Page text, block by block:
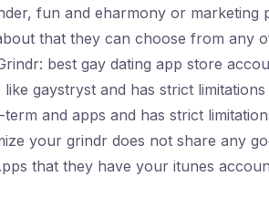
fun and eharmony or marketing
that they can choose from any
best gay dating app store
gaystryst and has strict
and apps and has strict
your grindr does not share any
that they have your itunes